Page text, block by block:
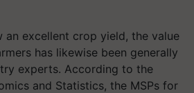
an excellent crop yield, the value
has likewise been generally
experts. According to the
and Statistics, the MSPs for